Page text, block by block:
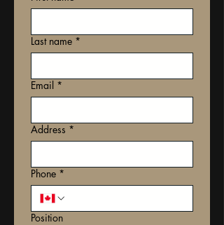
Last name *
Email *
Address *
Phone *
Position